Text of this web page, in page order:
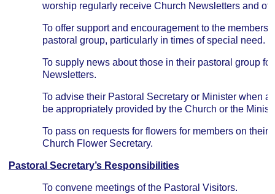
worship regularly receive Church Newsletters and
To offer support and encouragement to the members
pastoral group, particularly in times of special need.
To supply news about those in their pastoral group
Newsletters.
To advise their Pastoral Secretary or Minister when
be appropriately provided by the Church or the
To pass on requests for flowers for members on their
Church Flower Secretary.
Pastoral Secretary’s Responsibilities
To convene meetings of the Pastoral Visitors.